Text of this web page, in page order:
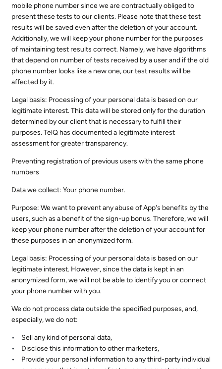
mobile phone number since we are contractually obliged to
present these tests to our clients. Please note that these test
results will be saved even after the deletion of your account.
Additionally, we will keep your phone number for the purposes
of maintaining test results correct. Namely, we have algorithms
that depend on number of tests received by a user and if the old
phone number looks like a new one, our test results will be
affected by it.
Legal basis: Processing of your personal data is based on our
legitimate interest. This data will be stored only for the duration
determined by our client that is necessary to fulfill their
purposes. TelQ has documented a legitimate interest
assessment for greater transparency.
Preventing registration of previous users with the same phone
numbers
Data we collect: Your phone number.
Purpose: We want to prevent any abuse of App's benefits by the
users, such as a benefit of the sign-up bonus. Therefore, we will
keep your phone number after the deletion of your account for
these purposes in an anonymized form.
Legal basis: Processing of your personal data is based on our
legitimate interest. However, since the data is kept in an
anonymized form, we will not be able to identify you or connect
your phone number with you.
We do not process data outside the specified purposes, and,
especially, we do not:
Sell any kind of personal data,
Disclose this information to other marketers,
Provide your personal information to any third-party individual